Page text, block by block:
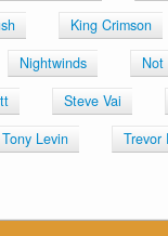
King Crimson
Nightwinds
Not
Steve Vai
Tony Levin
Trevor